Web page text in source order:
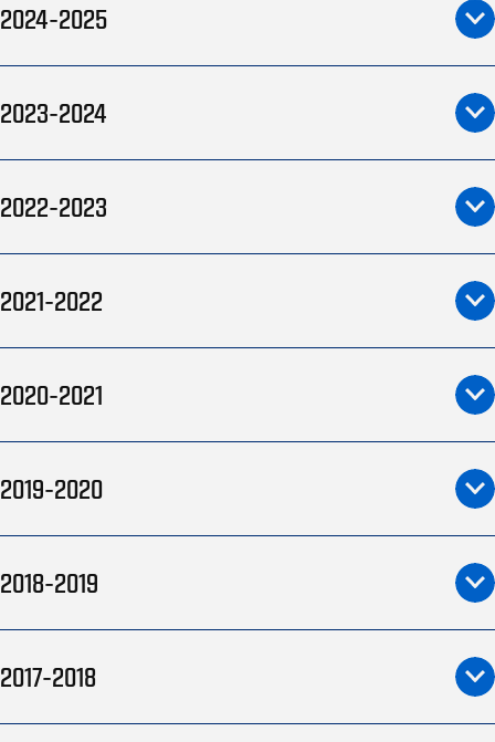
2024-2025
2023-2024
2022-2023
2021-2022
2020-2021
2019-2020
2018-2019
2017-2018